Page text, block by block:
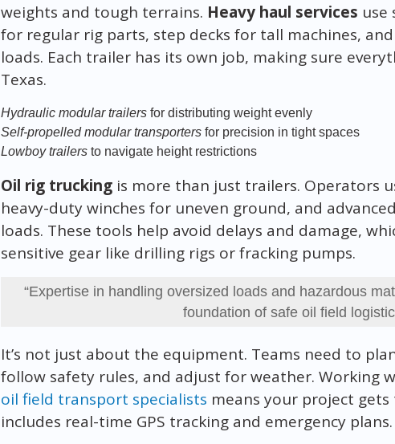
weights and tough terrains. Heavy haul services use
for regular rig parts, step decks for tall machines,
loads. Each trailer has its own job, making sure
Texas.
Hydraulic modular trailersfor distributing weight evenly
Self-propelled modular transportersfor precision in tight spaces
Lowboy trailersto navigate height restrictions
Oil rig truckingis more than just trailers. Operators
heavy-duty winches for uneven ground, and
loads. These tools help avoid delays and damage,
sensitive gear like drilling rigs or fracking pumps.
“Expertise in handling oversized loads and hazardous
foundation of safe oil field
It’s not just about the equipment. Teams need to
follow safety rules, and adjust for weather. Working
oil field transport specialists means your project
includes real-time GPS tracking and emergency plans.